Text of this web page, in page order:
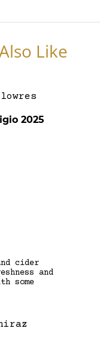
Like
2025
cider
and
some